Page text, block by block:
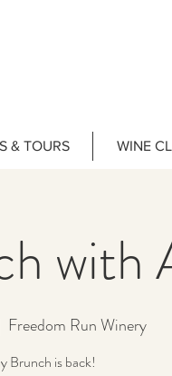
& TOURS WINE
with
Freedom Run Winery
Brunch is back!